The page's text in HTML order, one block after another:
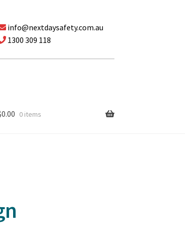
info@nextdaysafety.com.au
1300 309 118
0.00 0 items